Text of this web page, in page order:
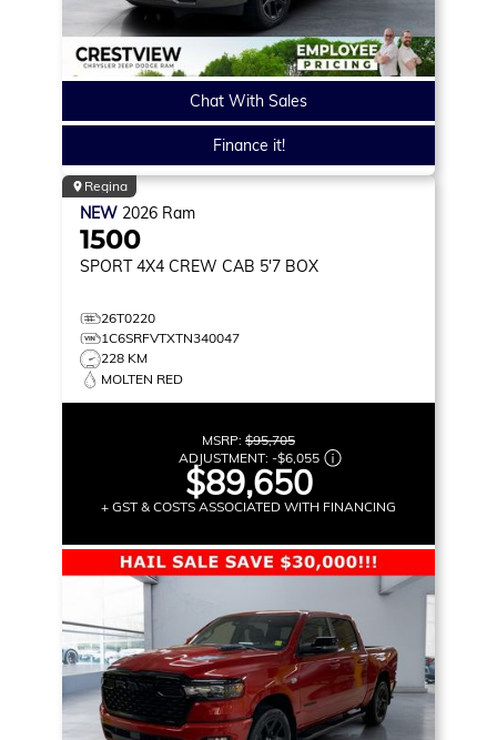
Chat With Sales
Finance it!
Regina
NEW 2026 Ram
1500
SPORT 4X4 CREW CAB 5'7 BOX
26T0220
1C6SRFVTXTN340047
228 KM
MOLTEN RED
MSRP: $95,705
ADJUSTMENT: -$6,055
$89,650
+ GST & COSTS ASSOCIATED WITH FINANCING